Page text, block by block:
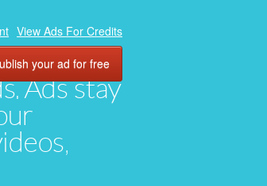
Ads stay
View Ads For Credits
your ad for free